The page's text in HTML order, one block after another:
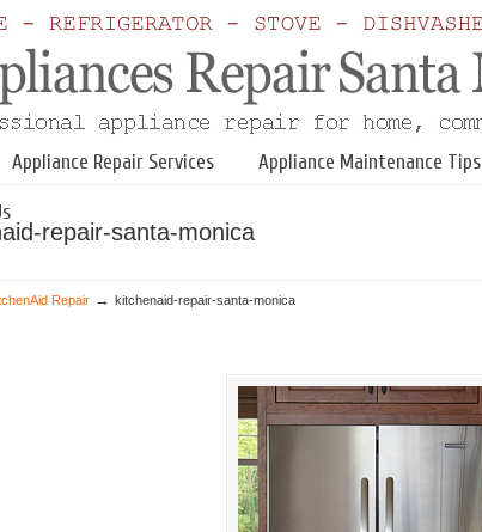
Appliance Repair Services Appliance Maintenance Tips
repair-santa-monica
Repair → kitchenaid-repair-santa-monica